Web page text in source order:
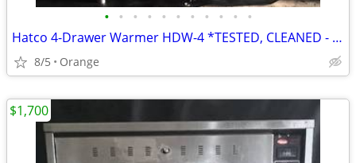
• • • • • • • • • • •
Hatco 4-Drawer Warmer HDW-4 *TESTED, CLEANED - WORKING*
8/5 Orange
$1,700